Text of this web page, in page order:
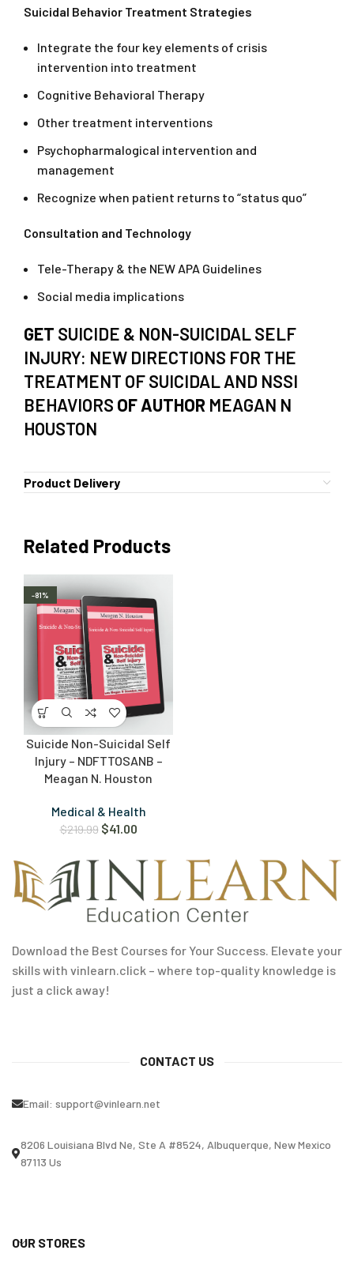
Suicidal Behavior Treatment Strategies
Integrate the four key elements of crisis
intervention into treatment
Cognitive Behavioral Therapy
Other treatment interventions
Psychopharmalogical intervention and
management
Recognize when patient returns to “status quo”
Consultation and Technology
Tele-Therapy & the NEW APA Guidelines
Social media implications
GET SUICIDE & NON-SUICIDAL SELF
INJURY: NEW DIRECTIONS FOR THE
TREATMENT OF SUICIDAL AND NSSI
BEHAVIORS OF AUTHOR MEAGAN N
HOUSTON
Product Delivery
Related Products
-81%
Suicide Non-Suicidal Self
Injury – NDFTTOSANB –
Meagan N. Houston
Medical & Health
$219.99 $41.00
Download the Best Courses for Your Success. Elevate your
skills with vinlearn.click – where top-quality knowledge is
just a click away!
CONTACT US
Email: support@vinlearn.net
8206 Louisiana Blvd Ne, Ste A #8524, Albuquerque, New Mexico
87113 Us
OUR STORES